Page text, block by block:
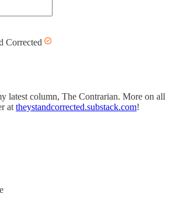
Corrected
latest column, The Contrarian. More on all
at theystandcorrected.substack.com!